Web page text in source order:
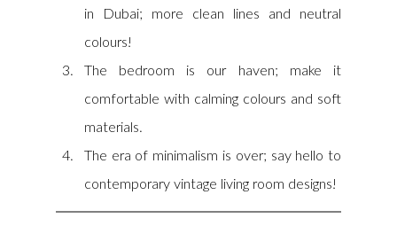
in Dubai; more clean lines and neutral
colours!
The bedroom is our haven; make it
comfortable with calming colours and soft
materials.
The era of minimalism is over; say hello to
contemporary vintage living room designs!